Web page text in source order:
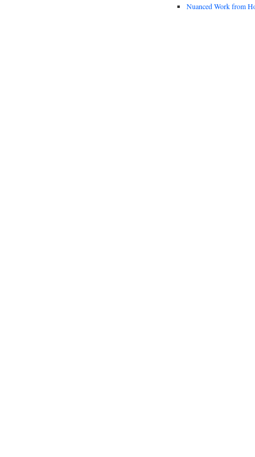
Nuanced Work from